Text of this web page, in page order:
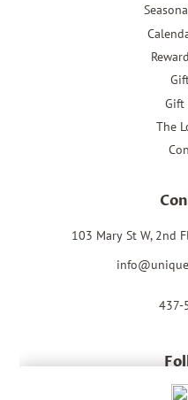
Gift
The
103 Mary St W, 2nd
437-